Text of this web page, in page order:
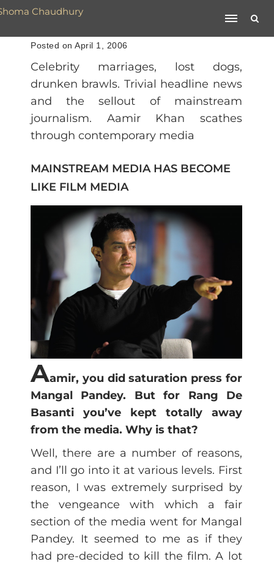
Posted on April 1, 2006
Celebrity marriages, lost dogs,
drunken brawls. Trivial headline news
and the sellout of mainstream
journalism. Aamir Khan scathes
through contemporary media
MAINSTREAM MEDIA HAS BECOME
LIKE FILM MEDIA
Aamir, you did saturation press for
Mangal Pandey. But for Rang De
Basanti you’ve kept totally away
from the media. Why is that?
Well, there are a number of reasons,
and I’ll go into it at various levels. First
reason, I was extremely surprised by
the vengeance with which a fair
section of the media went for Mangal
Pandey. It seemed to me as if they
had pre-decided to kill the film. A lot